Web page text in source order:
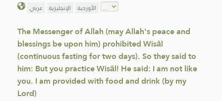
عربي الإنجليزية الأوردية
The Messenger of Allah (may Allah's peace and
blessings be upon him) prohibited Wisāl
(continuous fasting for two days). So they said to
him: But you practice Wisāl! He said: I am not like
you. I am provided with food and drink (by my
Lord)